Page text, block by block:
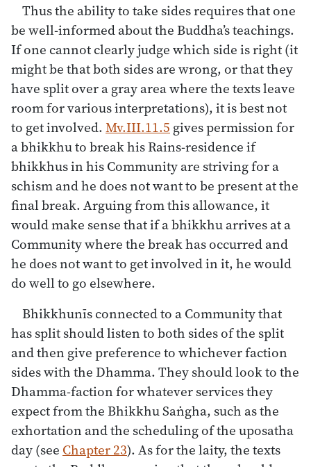
Thus the ability to take sides requires that one
be well-informed about the Buddha’s teachings.
If one cannot clearly judge which side is right (it
might be that both sides are wrong, or that they
have split over a gray area where the texts leave
room for various interpretations), it is best not
to get involved.Mv.III.11.5 gives permission for
a bhikkhu to break his Rains-residence if
bhikkhus in his Community are striving for a
schism and he does not want to be present at the
final break. Arguing from this allowance, it
would make sense that if a bhikkhu arrives at a
Community where the break has occurred and
he does not want to get involved in it, he would
do well to go elsewhere.
Bhikkhunīs connected to a Community that
has split should listen to both sides of the split
and then give preference to whichever faction
sides with the Dhamma. They should look to the
Dhamma-faction for whatever services they
expect from the Bhikkhu Saṅgha, such as the
exhortation and the scheduling of the uposatha
day (see Chapter 23). As for the laity, the texts